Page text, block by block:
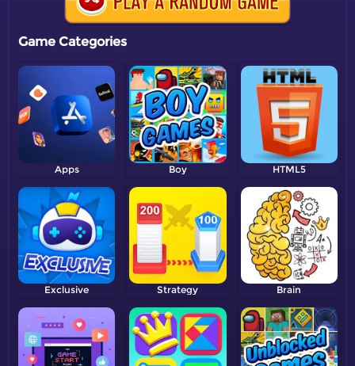
Game Categories
Apps Boy HTML5
Exclusive Strategy Brain